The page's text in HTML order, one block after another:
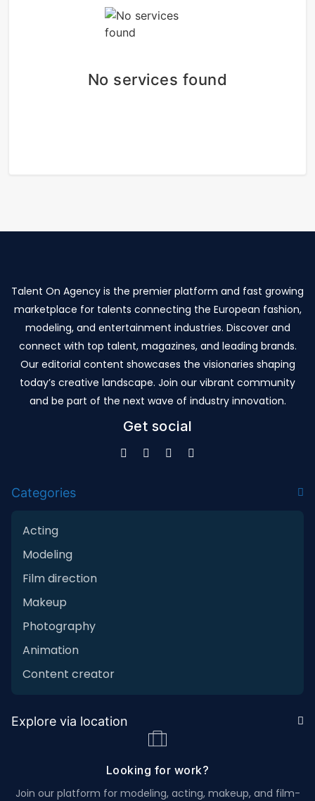
No services found
Talent On Agency is the premier platform and fast growing
marketplace for talents connecting the European fashion,
modeling, and entertainment industries. Discover and
connect with top talent, magazines, and leading brands.
Our editorial content showcases the visionaries shaping
today’s creative landscape. Join our vibrant community
and be part of the next wave of industry innovation.
Get social
Categories
Acting
Modeling
Film direction
Makeup
Photography
Animation
Content creator
Explore via location
Looking for work?
Join our platform for modeling, acting, makeup, and film-